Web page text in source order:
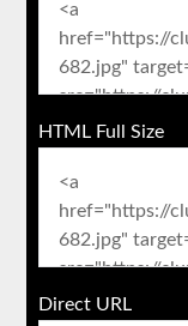
HTML Full Size
Direct URL